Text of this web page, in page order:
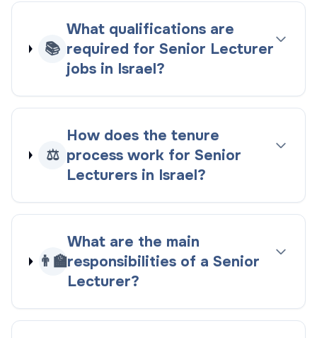
📚
What qualifications are
required for Senior Lecturer
jobs in Israel?
⚖️
How does the tenure
process work for Senior
Lecturers in Israel?
👨‍🏫
What are the main
responsibilities of a Senior
Lecturer?